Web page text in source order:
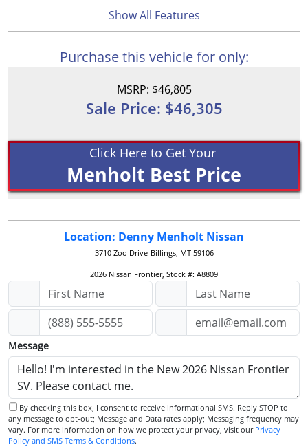
Show All Features
Purchase this vehicle for only:
MSRP: $46,805
Sale Price: $46,305
Click Here to Get Your
Menholt Best Price
Location: Denny Menholt Nissan
3710 Zoo Drive Billings, MT 59106
2026 Nissan Frontier, Stock #: A8809
Message
any message to opt-out; Message and Data rates apply; Messaging frequency may
vary. For more information on how we protect your privacy, visit our Privacy
Policy and SMS Terms & Conditions.